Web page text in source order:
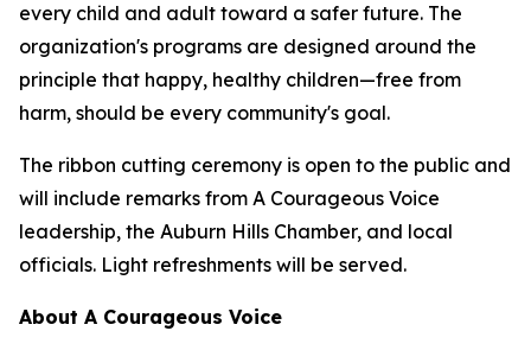
every child and adult toward a safer future. The
organization's programs are designed around the
principle that happy, healthy children—free from
harm, should be every community's goal.
The ribbon cutting ceremony is open to the public and
will include remarks from A Courageous Voice
leadership, the Auburn Hills Chamber, and local
officials. Light refreshments will be served.
About A Courageous Voice